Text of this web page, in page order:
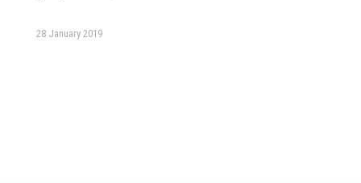
28 January 2019